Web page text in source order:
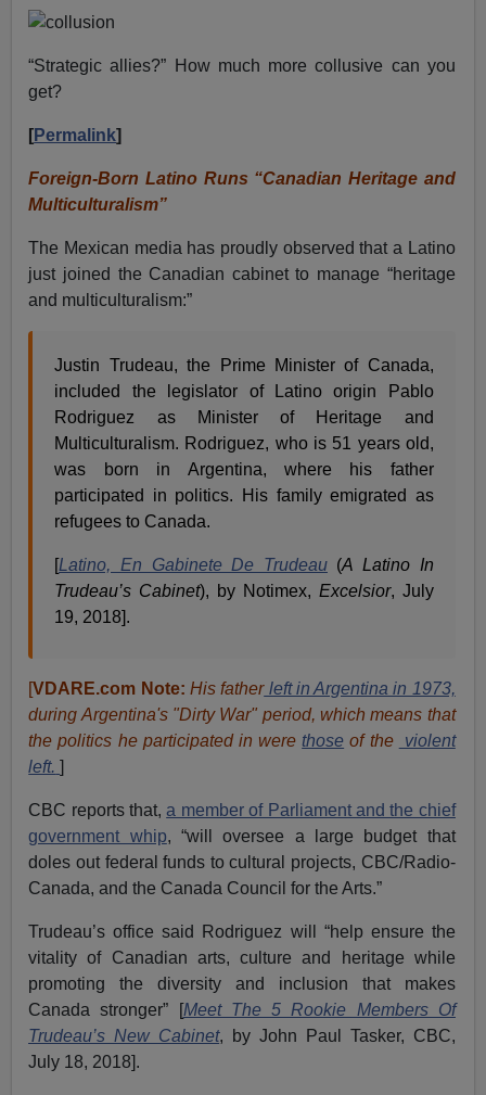
“Strategic allies?” How much more collusive can you
get?
[Permalink]
Foreign-Born Latino Runs “Canadian Heritage and
Multiculturalism”
The Mexican media has proudly observed that a Latino
just joined the Canadian cabinet to manage “heritage
and multiculturalism:”
Justin Trudeau, the Prime Minister of Canada,
included the legislator of Latino origin Pablo
Rodriguez as Minister of Heritage and
Multiculturalism. Rodriguez, who is 51 years old,
was born in Argentina, where his father
participated in politics. His family emigrated as
refugees to Canada.
[Latino, En Gabinete De Trudeau(A Latino In
Trudeau’s Cabinet), by Notimex, Excelsior, July
19, 2018].
[VDARE.com Note: His fatherleft in Argentina in 1973,
during Argentina's "Dirty War" period, which means that
the politics he participated in were those of the
violent
left. ]
CBC reports that,a member of Parliament and the chief
government whip, “will oversee a large budget that
doles out federal funds to cultural projects, CBC/Radio-
Canada, and the Canada Council for the Arts.”
Trudeau’s office said Rodriguez will “help ensure the
vitality of Canadian arts, culture and heritage while
promoting the diversity and inclusion that makes
Canada stronger” [Meet The 5 Rookie Members Of
Trudeau’s New Cabinet, by John Paul Tasker, CBC,
July 18, 2018].